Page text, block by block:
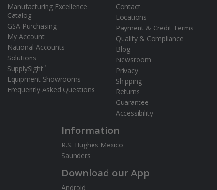
Manufacturing Excellence
Catalog
GSA Purchasing
My Account
National Accounts
Solutions
SupplySight™
Equipment Showrooms
Frequently Asked Questions
Contact
Locations
Payment & Credit Terms
Quality & Compliance
Blog
Newsroom
Privacy
Shipping
Returns
Guarantee
Accessibility
Information
R.S. Hughes Mexico
Saunders
Download our App
Android